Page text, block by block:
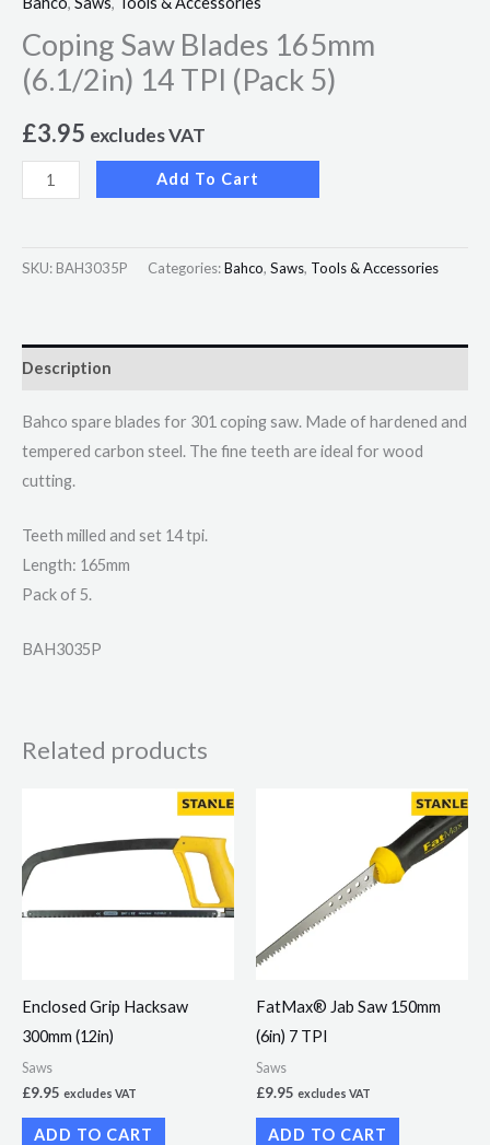
Coping Saw Blades 165mm
(6.1/2in) 14 TPI (Pack 5)
£3.95 excludes VAT
Add To Cart
SKU: BAH3035P Categories:Bahco, Saws, Tools & Accessories
Description
Bahco spare blades for 301 coping saw. Made of hardened and
tempered carbon steel. The fine teeth are ideal for wood
cutting.
Teeth milled and set 14 tpi.
Length: 165mm
Pack of 5.
BAH3035P
Related products
Enclosed Grip Hacksaw
300mm (12in)
Saws
£9.95 excludes VAT
ADD TO CART
FatMax® Jab Saw 150mm
(6in) 7 TPI
Saws
£9.95 excludes VAT
ADD TO CART